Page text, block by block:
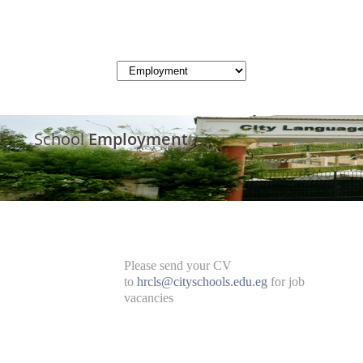
SchoolEmployment
Please send your CV
to hrcls@cityschools.edu.eg for job
vacancies